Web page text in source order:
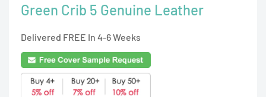
Green Crib 5 Genuine Leather
Delivered FREE In 4-6 Weeks